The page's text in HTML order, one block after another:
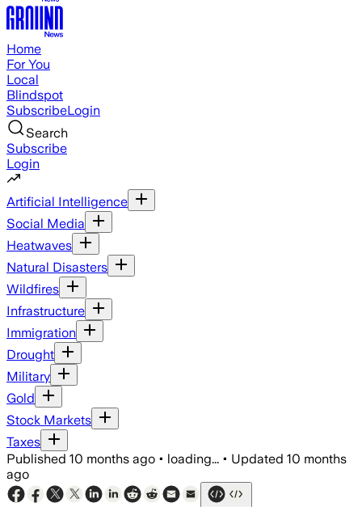
Home
For You
Local
Blindspot
SubscribeLogin
Search
Subscribe
Login
Artificial Intelligence
Social Media
Heatwaves
Natural Disasters
Wildfires
Infrastructure
Immigration
Drought
Military
Gold
Stock Markets
Taxes
Published 10 months ago • loading... • Updated 10 months
ago